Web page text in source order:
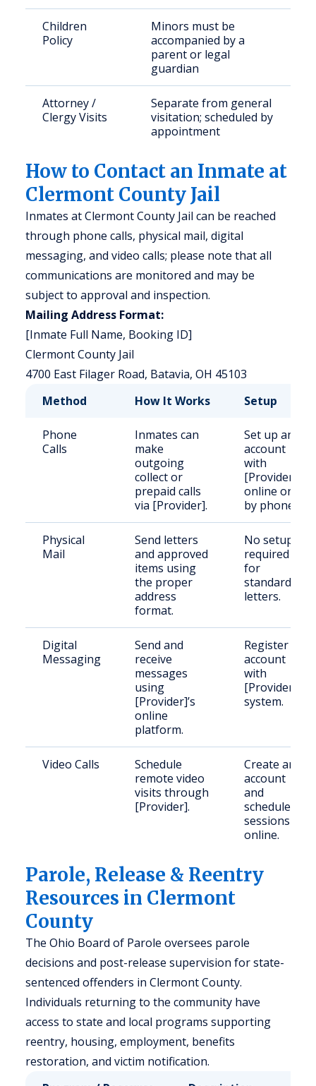
Children
Policy
Minors must be
accompanied by a
parent or legal
guardian
Attorney /
Clergy Visits
Separate from general
visitation; scheduled by
appointment
How to Contact an Inmate at
Clermont County Jail
Inmates at Clermont County Jail can be reached
through phone calls, physical mail, digital
messaging, and video calls; please note that all
communications are monitored and may be
subject to approval and inspection.
Mailing Address Format:
[Inmate Full Name, Booking ID]
Clermont County Jail
4700 East Filager Road, Batavia, OH 45103
Method
How It Works Setup
Phone
Calls
Inmates can
make
outgoing
collect or
prepaid calls
via [Provider].
Set up an
account
with
[Provider]
online or
by phone.
Physical
Mail
Send letters
and approved
items using
the proper
address
format.
No setup
required
for
standard
letters.
Digital
Messaging
Send and
receive
messages
using
[Provider]’s
online
platform.
Register an
account
with
[Provider]’s
system.
Video Calls
Schedule
remote video
visits through
[Provider].
Create an
account
and
schedule
sessions
online.
Parole, Release & Reentry
Resources in Clermont
County
The Ohio Board of Parole oversees parole
decisions and post-release supervision for state-
sentenced offenders in Clermont County.
Individuals returning to the community have
access to state and local programs supporting
reentry, housing, employment, benefits
restoration, and victim notification.